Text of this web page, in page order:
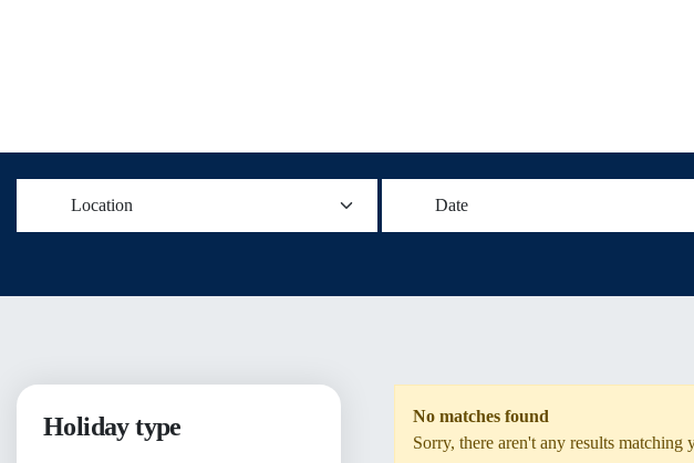
Location Date
Holiday type
No matches found
Sorry, there aren't any results matching